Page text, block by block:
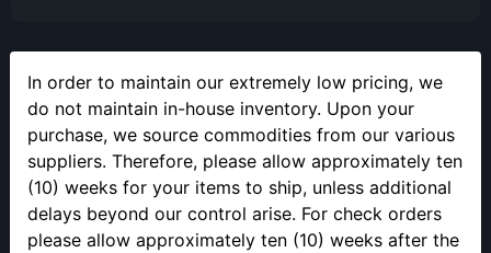
In order to maintain our extremely low pricing, we
do not maintain in-house inventory. Upon your
purchase, we source commodities from our various
suppliers. Therefore, please allow approximately ten
(10) weeks for your items to ship, unless additional
delays beyond our control arise. For check orders
please allow approximately ten (10) weeks after the
SELLING YOUR PRECIOUS METALS
Please call to make an appointment to sell your precious metals
in person.